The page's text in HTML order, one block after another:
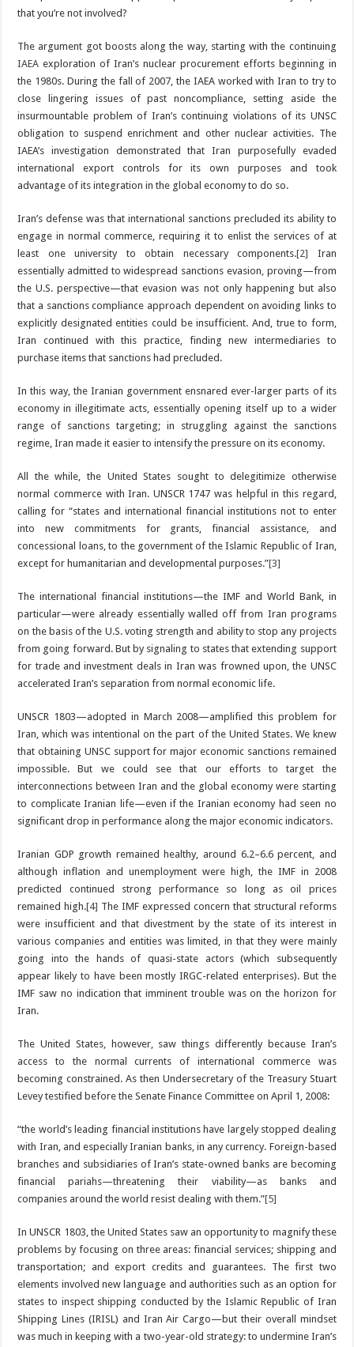
that you’re not involved?
The argument got boosts along the way, starting with the continuing
IAEA exploration of Iran’s nuclear procurement efforts beginning in
the 1980s. During the fall of 2007, the IAEA worked with Iran to try to
close lingering issues of past noncompliance, setting aside the
insurmountable problem of Iran’s continuing violations of its UNSC
obligation to suspend enrichment and other nuclear activities. The
IAEA’s investigation demonstrated that Iran purposefully evaded
international export controls for its own purposes and took
advantage of its integration in the global economy to do so.
Iran’s defense was that international sanctions precluded its ability to
engage in normal commerce, requiring it to enlist the services of at
least one university to obtain necessary components.[2] Iran
essentially admitted to widespread sanctions evasion, proving—from
the U.S. perspective—that evasion was not only happening but also
that a sanctions compliance approach dependent on avoiding links to
explicitly designated entities could be insufficient. And, true to form,
Iran continued with this practice, finding new intermediaries to
purchase items that sanctions had precluded.
In this way, the Iranian government ensnared ever-larger parts of its
economy in illegitimate acts, essentially opening itself up to a wider
range of sanctions targeting; in struggling against the sanctions
regime, Iran made it easier to intensify the pressure on its economy.
All the while, the United States sought to delegitimize otherwise
normal commerce with Iran. UNSCR 1747 was helpful in this regard,
calling for “states and international financial institutions not to enter
into new commitments for grants, financial assistance, and
concessional loans, to the government of the Islamic Republic of Iran,
except for humanitarian and developmental purposes.”[3]
The international financial institutions—the IMF and World Bank, in
particular—were already essentially walled off from Iran programs
on the basis of the U.S. voting strength and ability to stop any projects
from going forward. But by signaling to states that extending support
for trade and investment deals in Iran was frowned upon, the UNSC
accelerated Iran’s separation from normal economic life.
UNSCR 1803—adopted in March 2008—amplified this problem for
Iran, which was intentional on the part of the United States. We knew
that obtaining UNSC support for major economic sanctions remained
impossible. But we could see that our efforts to target the
interconnections between Iran and the global economy were starting
to complicate Iranian life—even if the Iranian economy had seen no
significant drop in performance along the major economic indicators.
Iranian GDP growth remained healthy, around 6.2–6.6 percent, and
although inflation and unemployment were high, the IMF in 2008
predicted continued strong performance so long as oil prices
remained high.[4] The IMF expressed concern that structural reforms
were insufficient and that divestment by the state of its interest in
various companies and entities was limited, in that they were mainly
going into the hands of quasi-state actors (which subsequently
appear likely to have been mostly IRGC-related enterprises). But the
IMF saw no indication that imminent trouble was on the horizon for
Iran.
The United States, however, saw things differently because Iran’s
access to the normal currents of international commerce was
becoming constrained. As then Undersecretary of the Treasury Stuart
Levey testified before the Senate Finance Committee on April 1, 2008:
“the world’s leading financial institutions have largely stopped dealing
with Iran, and especially Iranian banks, in any currency. Foreign-based
branches and subsidiaries of Iran’s state-owned banks are becoming
financial pariahs—threatening their viability—as banks and
companies around the world resist dealing with them.”[5]
In UNSCR 1803, the United States saw an opportunity to magnify these
problems by focusing on three areas: financial services; shipping and
transportation; and export credits and guarantees. The first two
elements involved new language and authorities such as an option for
states to inspect shipping conducted by the Islamic Republic of Iran
Shipping Lines (IRISL) and Iran Air Cargo—but their overall mindset
was much in keeping with a two-year-old strategy: to undermine Iran’s